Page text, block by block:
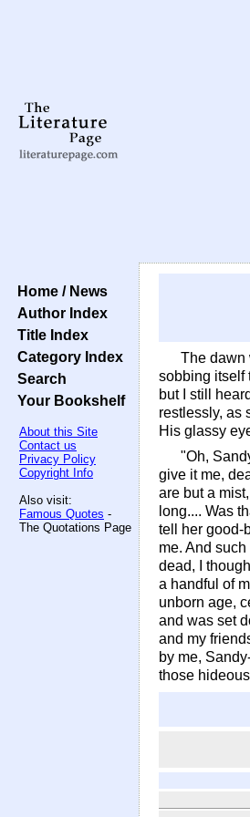
Home / News
Author Index
Title Index
Category Index
Search
Your Bookshelf
About this Site
Contact us
Privacy Policy
Copyright Info
Also visit:
Famous Quotes -
The Quotations Page
The dawn
sobbing itself
but I still
restlessly, as
His glassy
"Oh,
give it me,
are but a
long.... Was
tell her good-
me. And
dead, I
a handful of
unborn age,
and was set
and my
by me,
those